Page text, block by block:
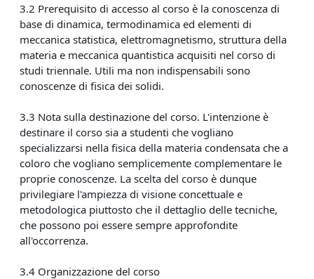
3.2 Prerequisito di accesso al corso è la conoscenza di
base di dinamica, termodinamica ed elementi di
meccanica statistica, elettromagnetismo, struttura della
materia e meccanica quantistica acquisiti nel corso di
studi triennale. Utili ma non indispensabili sono
conoscenze di fisica dei solidi.
3.3 Nota sulla destinazione del corso. L'intenzione è
destinare il corso sia a studenti che vogliano
specializzarsi nella fisica della materia condensata che a
coloro che vogliano semplicemente complementare le
proprie conoscenze. La scelta del corso è dunque
privilegiare l'ampiezza di visione concettuale e
metodologica piuttosto che il dettaglio delle tecniche,
che possono poi essere sempre approfondite
all'occorrenza.
3.4 Organizzazione del corso